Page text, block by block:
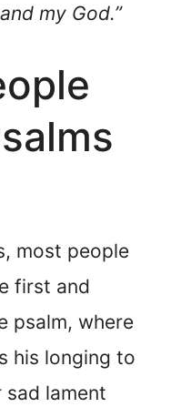
my God.”
most people
first and
psalm, where
his longing to
sad lament